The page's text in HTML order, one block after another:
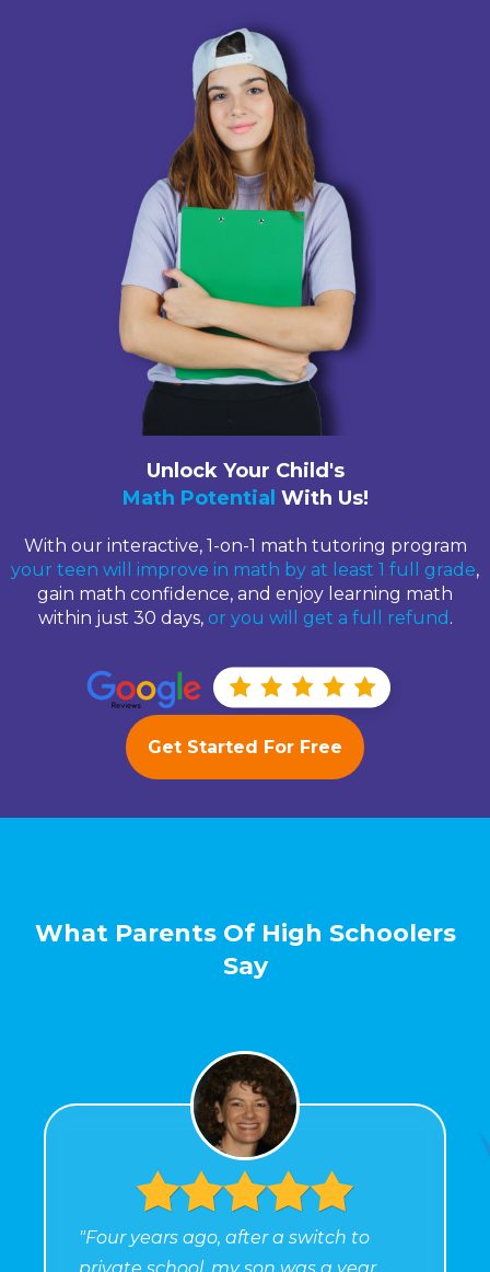
Unlock Your Child's
Math Potential With Us!
With our interactive, 1-on-1 math tutoring program
your teen will improve in math by at least 1 full grade,
gain math confidence, and enjoy learning math
within just 30 days, or you will get a full refund .
Get Started For Free
What Parents Of High Schoolers
Say
"Four years ago, after a switch to
private school, my son was a year